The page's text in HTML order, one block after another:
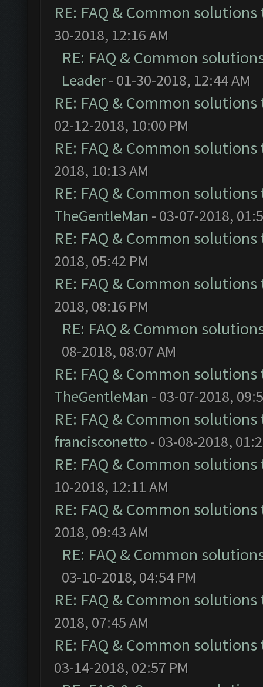
RE: FAQ & Common
30-2018, 12:16 AM
RE: FAQ & Common
Leader- 01-30-2018, 12:44 AM
RE: FAQ & Common
02-12-2018, 10:00 PM
RE: FAQ & Common
2018, 10:13 AM
RE: FAQ & Common
TheGentleMan - 03-07-2018,
RE: FAQ & Common
2018, 05:42 PM
RE: FAQ & Common
2018, 08:16 PM
RE: FAQ & Common
08-2018, 08:07 AM
RE: FAQ & Common
TheGentleMan - 03-07-2018,
RE: FAQ & Common
francisconetto - 03-08-2018,
RE: FAQ & Common
10-2018, 12:11 AM
RE: FAQ & Common
2018, 09:43 AM
RE: FAQ & Common
03-10-2018, 04:54 PM
RE: FAQ & Common
2018, 07:45 AM
RE: FAQ & Common
03-14-2018, 02:57 PM